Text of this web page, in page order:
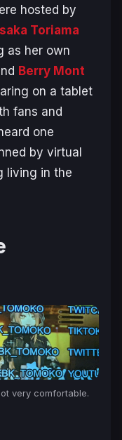
hosted by
Toriama
as her own
Berry Mont
on a tablet
fans and
one
by virtual
living in the
very comfortable.